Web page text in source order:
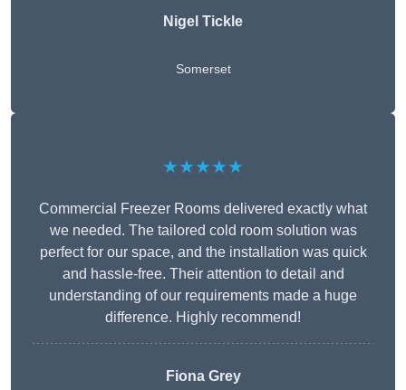
Nigel Tickle
Somerset
★★★★★
Commercial Freezer Rooms delivered exactly what
we needed. The tailored cold room solution was
perfect for our space, and the installation was quick
and hassle-free. Their attention to detail and
understanding of our requirements made a huge
difference. Highly recommend!
Fiona Grey